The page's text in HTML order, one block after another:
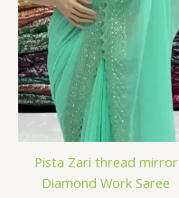
Pista Zari thread mirror
Diamond Work Saree